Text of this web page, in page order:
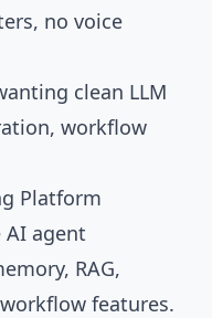
no voice
clean LLM
workflow
Platform
AI agent
RAG,
features.